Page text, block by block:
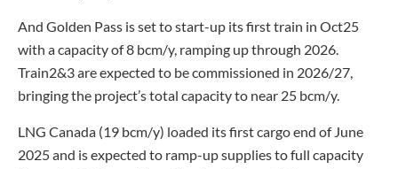
And Golden Pass is set to start-up its first train in Oct25
with a capacity of 8 bcm/y, ramping up through 2026.
Train2&3 are expected to be commissioned in 2026/27,
bringing the project’s total capacity to near 25 bcm/y.
LNG Canada (19 bcm/y) loaded its first cargo end of June
2025 and is expected to ramp-up supplies to full capacity